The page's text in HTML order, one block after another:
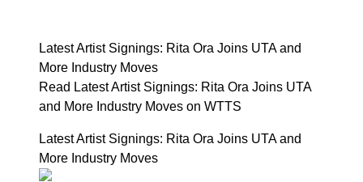
Latest Artist Signings: Rita Ora Joins UTA and
More Industry Moves
Read Latest Artist Signings: Rita Ora Joins UTA
and More Industry Moves on WTTS
Latest Artist Signings: Rita Ora Joins UTA and
More Industry Moves